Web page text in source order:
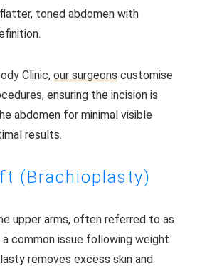
toned abdomen with
Clinic, our surgeons customise
ensuring the incision is
abdomen for minimal visible
results.
(Brachioplasty)
upper arms, often referred to as
a common issue following weight
removes excess skin and